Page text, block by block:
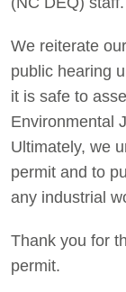
We reiterate
public hearing
it is safe to
Environmental
Ultimately, we
permit and to
any industrial
Thank you for
permit.